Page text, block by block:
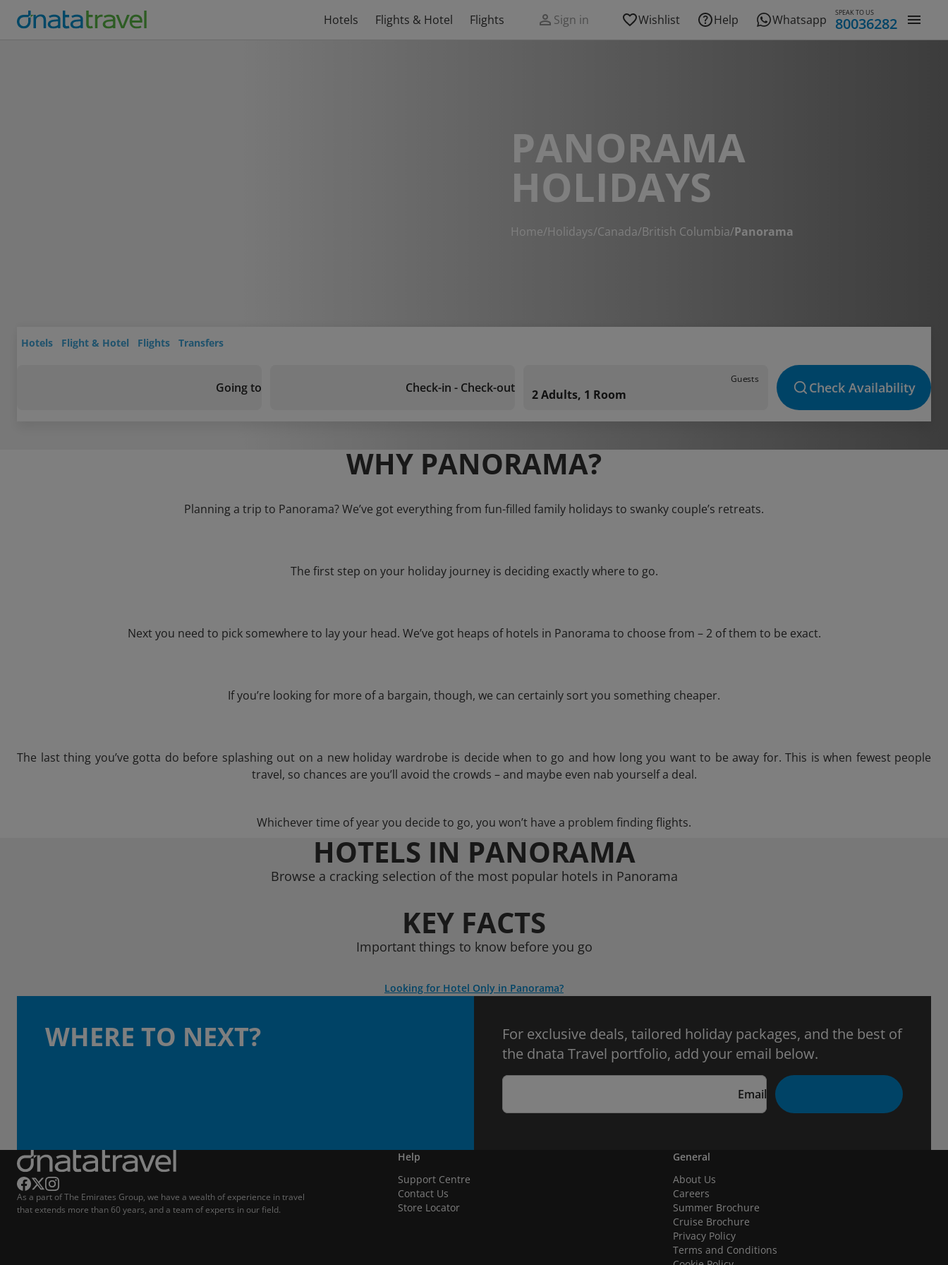
Hotels Flights & Hotel Flights Sign in Wishlist Help Whatsapp SPEAK TO US
80036282
PANORAMA
HOLIDAYS
Home/Holidays/Canada/British Columbia/Panorama
Hotels Flight & Hotel Flights Transfers
Going to Check-in - Check-out
Guests
2 Adults, 1 Room Check Availability
WHY PANORAMA?
Planning a trip to Panorama? We’ve got everything from fun-filled family holidays to swanky couple’s retreats.
The first step on your holiday journey is deciding exactly where to go.
Next you need to pick somewhere to lay your head. We’ve got heaps of hotels in Panorama to choose from – 2 of them to be exact.
If you’re looking for more of a bargain, though, we can certainly sort you something cheaper.
The last thing you’ve gotta do before splashing out on a new holiday wardrobe is decide when to go and how long you want to be away for. This is when fewest people
travel, so chances are you’ll avoid the crowds – and maybe even nab yourself a deal.
Whichever time of year you decide to go, you won’t have a problem finding flights.
HOTELS IN PANORAMA
Browse a cracking selection of the most popular hotels in Panorama
KEY FACTS
Important things to know before you go
Looking for Hotel Only in Panorama?
WHERE TO NEXT?
For exclusive deals, tailored holiday packages, and the best of
the dnata Travel portfolio, add your email below.
Email
As a part of The Emirates Group, we have a wealth of experience in travel
that extends more than 60 years, and a team of experts in our field.
Help
Support Centre
Contact Us
Store Locator
General
About Us
Careers
Summer Brochure
Cruise Brochure
Privacy Policy
Terms and Conditions